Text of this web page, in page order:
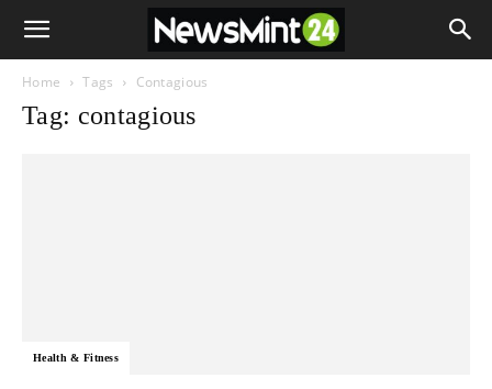
Home Tags Contagious
Tag: contagious
Health & Fitness